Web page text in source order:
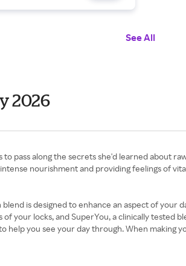
See All
2026
pass along the secrets she'd learned about
nourishment and providing feelings of
is designed to enhance an aspect of
your locks, and SuperYou, a clinically tested
you see your day through. When making